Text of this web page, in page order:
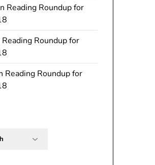
Reading Roundup for
Reading Roundup for
Reading Roundup for